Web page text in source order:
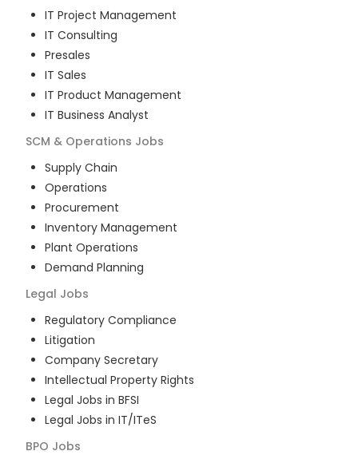
IT Project Management
IT Consulting
Presales
IT Sales
IT Product Management
IT Business Analyst
SCM & Operations Jobs
Supply Chain
Operations
Procurement
Inventory Management
Plant Operations
Demand Planning
Legal Jobs
Regulatory Compliance
Litigation
Company Secretary
Intellectual Property Rights
Legal Jobs in BFSI
Legal Jobs in IT/ITeS
BPO Jobs